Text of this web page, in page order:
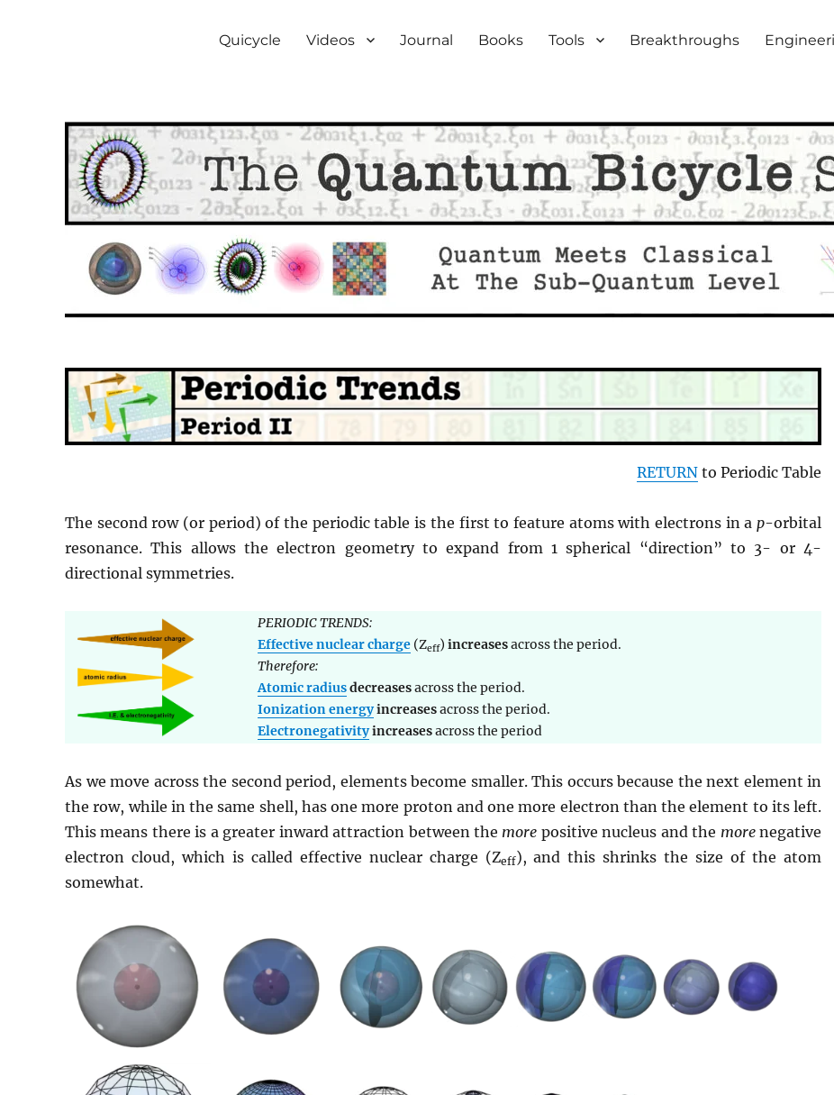
The Quantum Bicycle Society
Quicycle Videos Journal Books Tools Breakthroughs
RETURN to Periodic Table
The second row (or period) of the periodic table is the first to feature atoms with electrons in a p-orbital
resonance. This allows the electron geometry to expand from 1 spherical “direction” to 3- or 4-
directional symmetries.
PERIODIC TRENDS:
Effective nuclear charge (Zeff)increasesacross the period.
Therefore:
Atomic radiusdecreasesacross the period.
Ionization energyincreasesacross the period.
Electronegativityincreasesacross the period
As we move across the second period, elements become smaller. This occurs because the next element in
the row, while in the same shell, has one more proton and one more electron than the element to its left.
This means there is a greater inward attraction between the more positive nucleus and the morenegative
electron cloud, which is called effective nuclear charge (Zeff), and this shrinks the size of the atom
somewhat.